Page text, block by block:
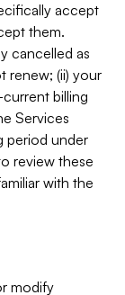
accept
them.
cancelled as
renew; (ii) your
billing
Services
period under
review these
with the
modify